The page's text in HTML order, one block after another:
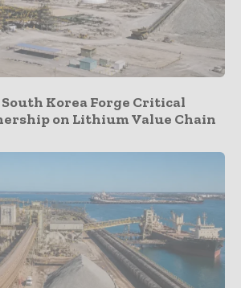
Korea Forge Critical
on Lithium Value Chain